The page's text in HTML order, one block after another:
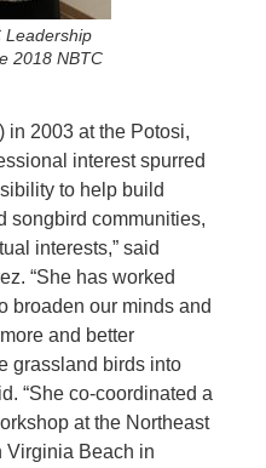
Leadership
2018 NBTC
in 2003 at the Potosi,
interest spurred
to help build
songbird communities,
interests,” said
“She has worked
broaden our minds and
and better
grassland birds into
“She co-coordinated a
at the Northeast
Virginia Beach in